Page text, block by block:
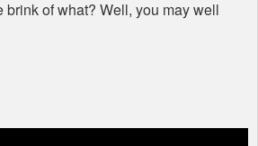
brink of what? Well, you may well